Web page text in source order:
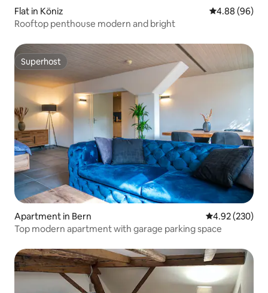
Flat in Köniz 4.88 out of 5
4.88 (96)
Rooftop penthouse modern and bright
Superhost
Superhost
Apartment in Bern 4.92 out of 5
4.92 (230)
Top modern apartment with garage parking space